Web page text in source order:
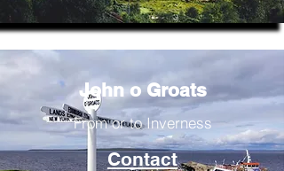
John o Groats
From or to Inverness
Contact